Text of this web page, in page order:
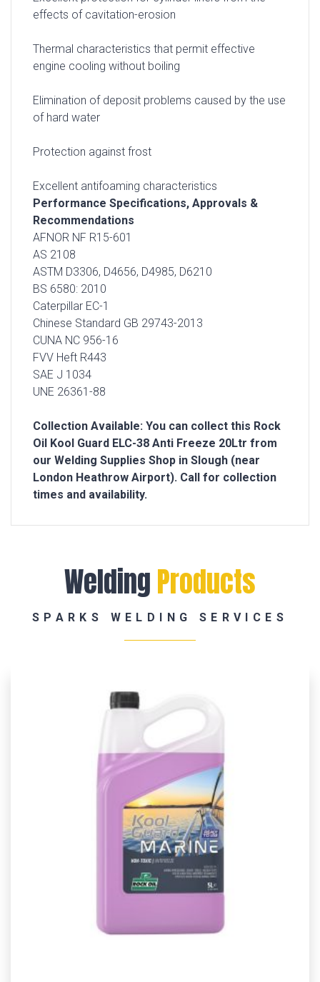
effects of cavitation-erosion
Thermal characteristics that permit effective
engine cooling without boiling
Elimination of deposit problems caused by the use
of hard water
Protection against frost
Excellent antifoaming characteristics
Performance Specifications, Approvals &
Recommendations
AFNOR NF R15-601
AS 2108
ASTM D3306, D4656, D4985, D6210
BS 6580: 2010
Caterpillar EC-1
Chinese Standard GB 29743-2013
CUNA NC 956-16
FVV Heft R443
SAE J 1034
UNE 26361-88
Collection Available: You can collect this Rock
Oil Kool Guard ELC-38 Anti Freeze 20Ltr from
our Welding Supplies Shop in Slough (near
London Heathrow Airport). Call for collection
times and availability.
WeldingProducts
SPARKS WELDING SERVICES